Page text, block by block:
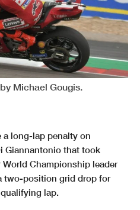
Michael Gougis.
a long-lap penalty on
Giannantonio that took
Championship leader
two-position grid drop for
lap.